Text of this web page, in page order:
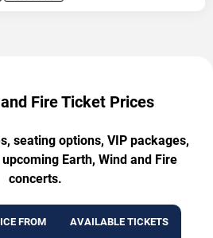
Fire Ticket Prices
seating options, VIP packages,
Earth, Wind and Fire
concerts.
FROM AVAILABLE TICKETS